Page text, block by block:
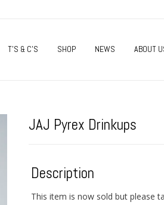
T’S & C’S SHOP NEWS ABOUT
JAJ Pyrex Drinkups
Description
This item is now sold but please